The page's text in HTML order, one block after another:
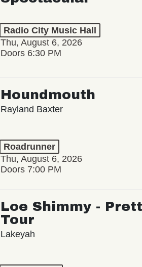
Radio City Music Hall
Thu, August 6, 2026
Doors 6:30 PM
Houndmouth
Rayland Baxter
Roadrunner
Thu, August 6, 2026
Doors 7:00 PM
Loe Shimmy -
Tour
Lakeyah